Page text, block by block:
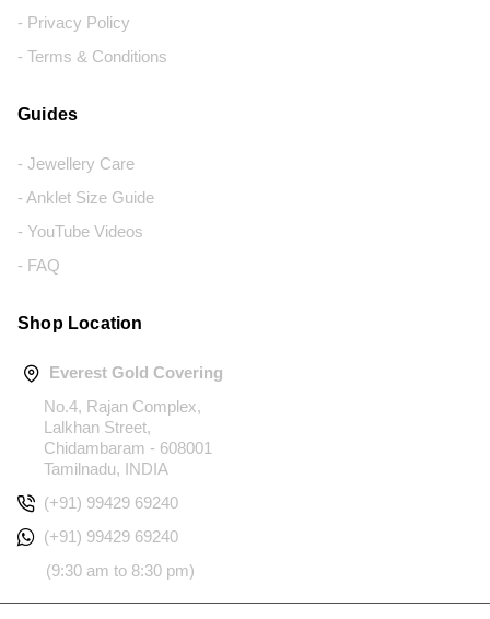
- Privacy Policy
- Terms & Conditions
Guides
- Jewellery Care
- Anklet Size Guide
- YouTube Videos
- FAQ
Shop Location
Everest Gold Covering
No.4, Rajan Complex,
Lalkhan Street,
Chidambaram - 608001
Tamilnadu, INDIA
(+91) 99429 69240
(+91) 99429 69240
(9:30 am to 8:30 pm)